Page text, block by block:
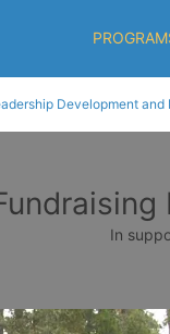
Development
In